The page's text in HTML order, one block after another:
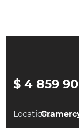
$ 4 859
Location: